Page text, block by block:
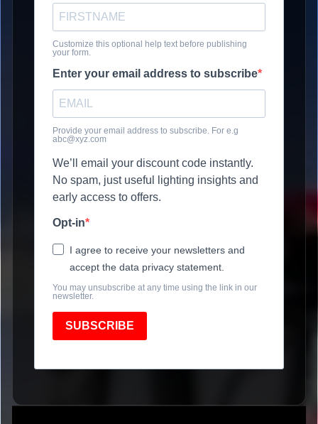
Customize this optional help text before publishing
your form.
Enter your email address to subscribe
Provide your email address to subscribe. For e.g
abc@xyz.com
We’ll email your discount code instantly.
No spam, just useful lighting insights and
early access to offers.
Opt-in
I agree to receive your newsletters and
accept the data privacy statement.
You may unsubscribe at any time using the link in our
newsletter.
SUBSCRIBE